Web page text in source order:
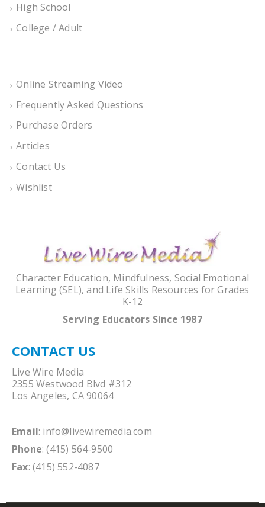
High School
College / Adult
Online Streaming Video
Frequently Asked Questions
Purchase Orders
Articles
Contact Us
Wishlist
Character Education, Mindfulness, Social Emotional
Learning (SEL), and Life Skills Resources for Grades
K-12
Serving Educators Since 1987
CONTACT US
Live Wire Media
2355 Westwood Blvd #312
Los Angeles, CA 90064
Email: info@livewiremedia.com
Phone: (415) 564-9500
Fax: (415) 552-4087